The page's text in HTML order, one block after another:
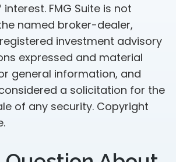
FMG Suite is not
named broker-dealer,
investment advisory
expressed and material
general information, and
a solicitation for the
of any security. Copyright